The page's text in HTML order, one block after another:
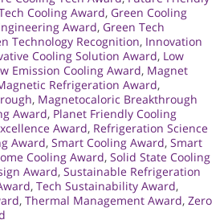
Cooling Award, Green Cooling
Award, Green Tech
Technology Recognition, Innovation
Cooling Solution Award, Low
Emission Cooling Award, Magnet
Refrigeration Award,
, Magnetocaloric Breakthrough
Award, Planet Friendly Cooling
Award, Refrigeration Science
Award, Smart Cooling Award, Smart
Cooling Award, Solid State Cooling
Award, Sustainable Refrigeration
, Tech Sustainability Award,
, Thermal Management Award, Zero